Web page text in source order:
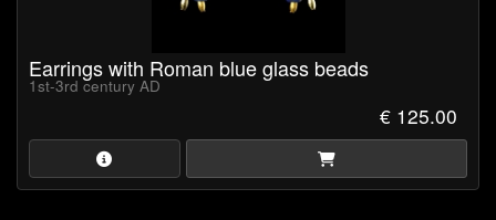
Earrings with Roman blue glass beads
1st-3rd century AD
€ 125.00